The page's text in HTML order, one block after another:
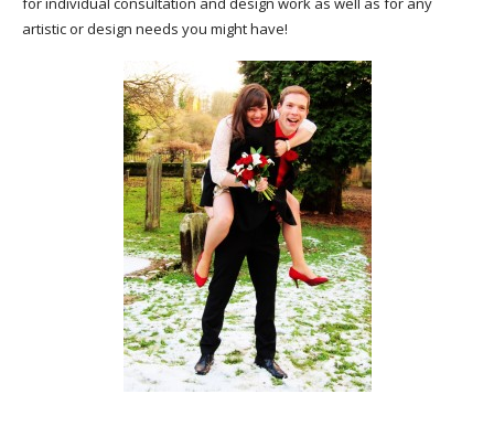
artistic or design needs you might have!